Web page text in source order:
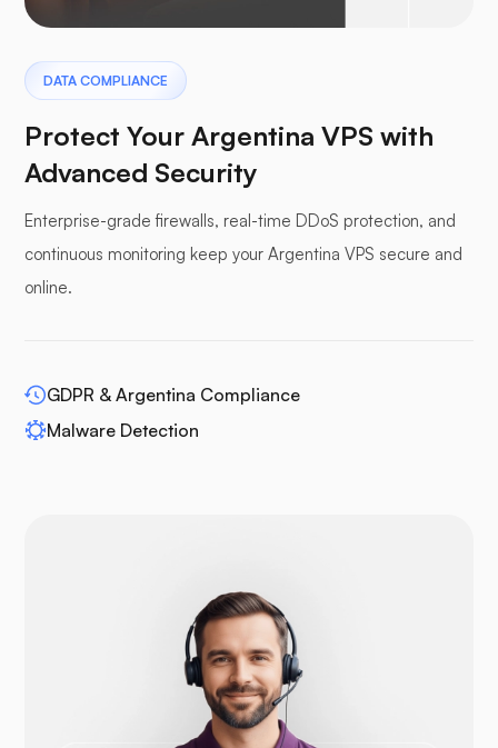
Pterodactyl
Pufferpane
WP-extendify
Opencart
DATA COMPLIANCE
Protect Your Argentina VPS with
Advanced Security
Enterprise-grade firewalls, real-time DDoS protection, and
continuous monitoring keep your Argentina VPS secure and
online.
GDPR & Argentina Compliance
Malware Detection